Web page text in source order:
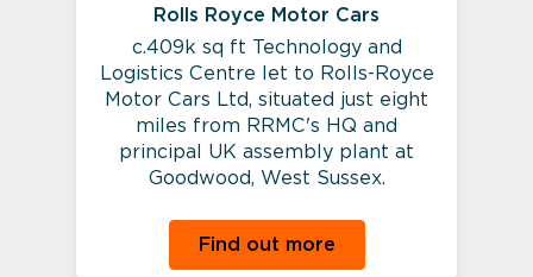
Rolls Royce Motor Cars
c.409k sq ft Technology and
Logistics Centre let to Rolls-Royce
Motor Cars Ltd, situated just eight
miles from RRMC's HQ and
principal UK assembly plant at
Goodwood, West Sussex.
Find out more